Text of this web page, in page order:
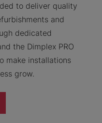
to deliver quality
and
dedicated
the Dimplex PRO
make installations
grow.